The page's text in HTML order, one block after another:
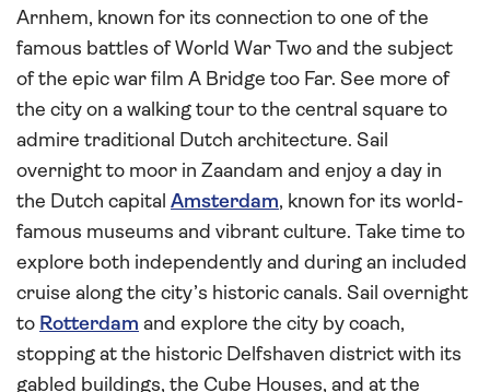
Arnhem, known for its connection to one of the
famous battles of World War Two and the subject
of the epic war film A Bridge too Far. See more of
the city on a walking tour to the central square to
admire traditional Dutch architecture. Sail
overnight to moor in Zaandam and enjoy a day in
the Dutch capital Amsterdam, known for its world-
famous museums and vibrant culture. Take time to
explore both independently and during an included
cruise along the city’s historic canals. Sail overnight
to Rotterdam and explore the city by coach,
stopping at the historic Delfshaven district with its
gabled buildings, the Cube Houses, and at the